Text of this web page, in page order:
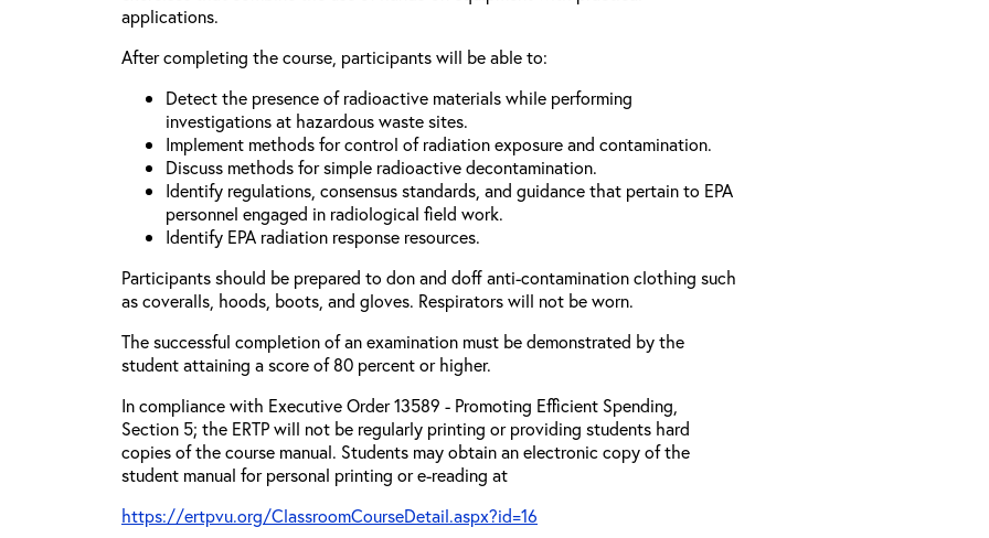
applications.
After completing the course, participants will be able to:
Detect the presence of radioactive materials while performing
investigations at hazardous waste sites.
Implement methods for control of radiation exposure and contamination.
Discuss methods for simple radioactive decontamination.
Identify regulations, consensus standards, and guidance that pertain to EPA
personnel engaged in radiological field work.
Identify EPA radiation response resources.
Participants should be prepared to don and doff anti-contamination clothing such
as coveralls, hoods, boots, and gloves. Respirators will not be worn.
The successful completion of an examination must be demonstrated by the
student attaining a score of 80 percent or higher.
In compliance with Executive Order 13589 - Promoting Efficient Spending,
Section 5; the ERTP will not be regularly printing or providing students hard
copies of the course manual. Students may obtain an electronic copy of the
student manual for personal printing or e-reading at
https://ertpvu.org/ClassroomCourseDetail.aspx?id=16